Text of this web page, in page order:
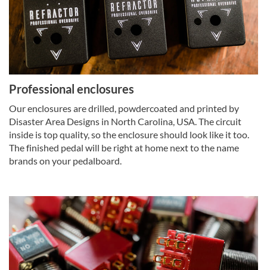
Professional enclosures
Our enclosures are drilled, powdercoated and printed by
Disaster Area Designs in North Carolina, USA. The circuit
inside is top quality, so the enclosure should look like it too.
The finished pedal will be right at home next to the name
brands on your pedalboard.